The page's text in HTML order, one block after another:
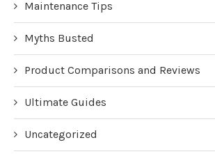
Maintenance Tips
Myths Busted
Product Comparisons and Reviews
Ultimate Guides
Uncategorized